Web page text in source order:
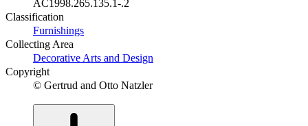
AC1998.265.135.1-.2
Classification
Furnishings
Collecting Area
Decorative Arts and Design
Copyright
© Gertrud and Otto Natzler